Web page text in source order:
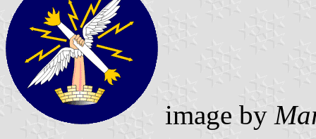
image by